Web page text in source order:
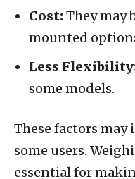
Cost:They may
mounted
Less
some models.
These factors
some users.
essential for